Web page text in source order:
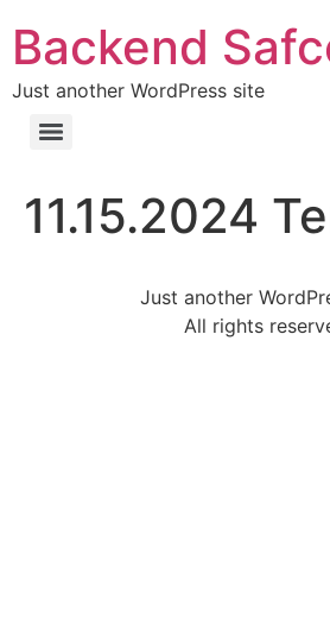
Backend
Just another WordPress site
11.15.2024
Just another
All rights